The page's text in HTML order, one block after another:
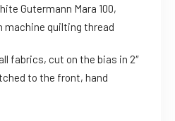
Gutermann Mara 100,
quilting thread
fabrics, cut on the bias in 2″
to the front, hand